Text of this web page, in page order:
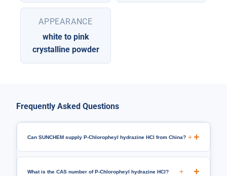
APPEARANCE
white to pink
crystalline powder
Frequently Asked Questions
Can SUNCHEM supply P-Chloropheyl hydrazine HCl from China? +
What is the CAS number of P-Chloropheyl hydrazine HCl? +